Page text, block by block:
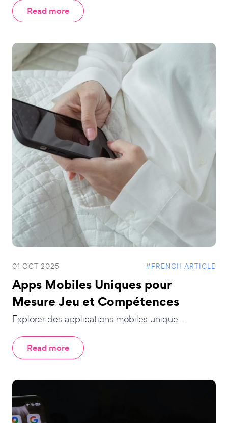
Read more
01 OCT 2025 #FRENCH ARTICLE
Apps Mobiles Uniques pour
Mesure Jeu et Compétences
Explorer des applications mobiles unique...
Read more